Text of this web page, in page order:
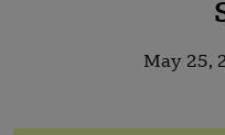
May 25,